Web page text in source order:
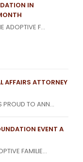
IN
ADOPTIVE F...
AFFAIRS ATTORNEY
PROUD TO ANN...
EVENT A
FAMILIE...